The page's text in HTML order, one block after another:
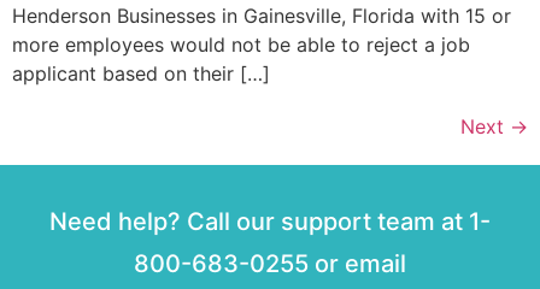
Henderson Businesses in Gainesville, Florida with 15 or
more employees would not be able to reject a job
applicant based on their […]
Next →
Need help? Call our support team at 1-
800-683-0255 or email